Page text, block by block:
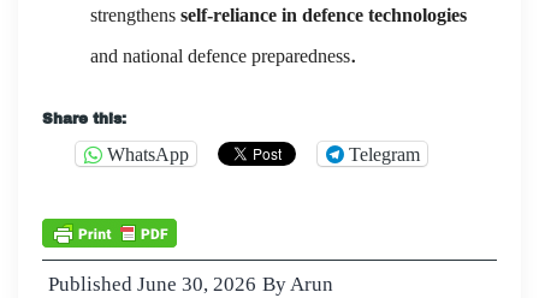
strengthens self-reliance in defence technologies
and national defence preparedness.
Share this:
WhatsApp Telegram
Published June 30, 2026 ByArun